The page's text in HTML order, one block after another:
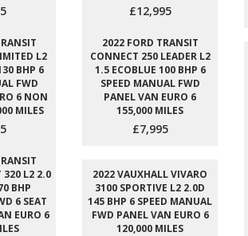
£12,995
L2
BHP 6
FWD
6 NON
MILES
2022 FORD TRANSIT
CONNECT 250 LEADER L2
1.5 ECOBLUE 100 BHP 6
SPEED MANUAL FWD
PANEL VAN EURO 6
155,000 MILES
£7,995
320 L2 2.0
BHP
6 SEAT
EURO 6
2022 VAUXHALL VIVARO
3100 SPORTIVE L2 2.0D
145 BHP 6 SPEED MANUAL
FWD PANEL VAN EURO 6
120,000 MILES